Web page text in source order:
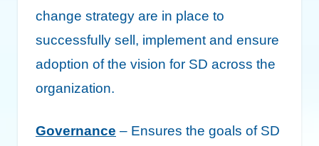
change strategy are in place to
successfully sell, implement and ensure
adoption of the vision for SD across the
organization.
Governance – Ensures the goals of SD